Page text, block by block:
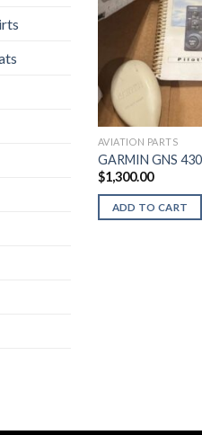
AVIATION PARTS
GARMIN GNS
$1,300.00
ADD TO CART